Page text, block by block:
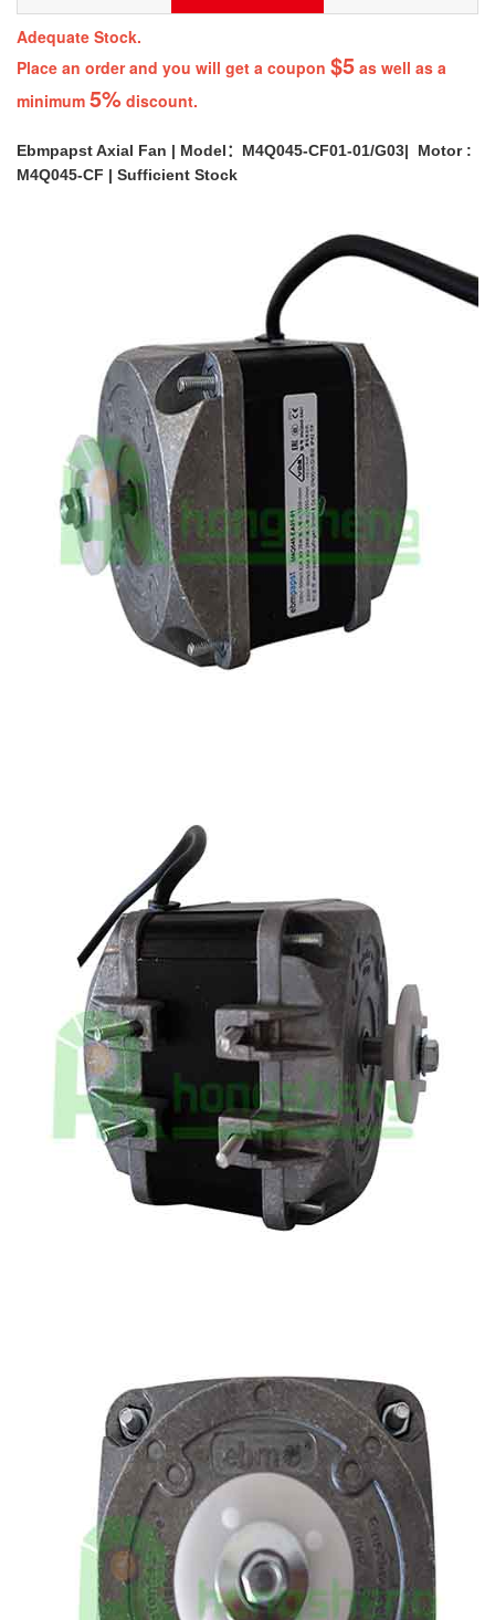
Adequate Stock.
Place an order and you will get a coupon $5 as well as a
minimum 5% discount.
Ebmpapst Axial Fan | Model：M4Q045-CF01-01/G03| Motor :
M4Q045-CF | Sufficient Stock